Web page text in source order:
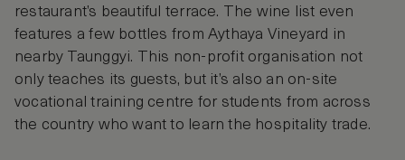
restaurant’s beautiful terrace. The wine list even
features a few bottles from Aythaya Vineyard in
nearby Taunggyi. This non-profit organisation not
only teaches its guests, but it’s also an on-site
vocational training centre for students from across
the country who want to learn the hospitality trade.